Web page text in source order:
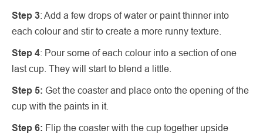
Step 3: Add a few drops of water or paint thinner into
each colour and stir to create a more runny texture.
Step 4: Pour some of each colour into a section of one
last cup. They will start to blend a little.
Step 5: Get the coaster and place onto the opening of the
cup with the paints in it.
Step 6: Flip the coaster with the cup together upside